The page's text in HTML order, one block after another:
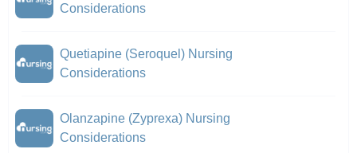
Considerations
Quetiapine (Seroquel) Nursing
Considerations
Olanzapine (Zyprexa) Nursing
Considerations